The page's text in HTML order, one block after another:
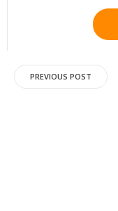
Post
PREVIOUS POST